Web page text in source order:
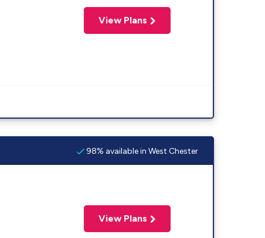
View Plans
98% available in West Chester
View Plans